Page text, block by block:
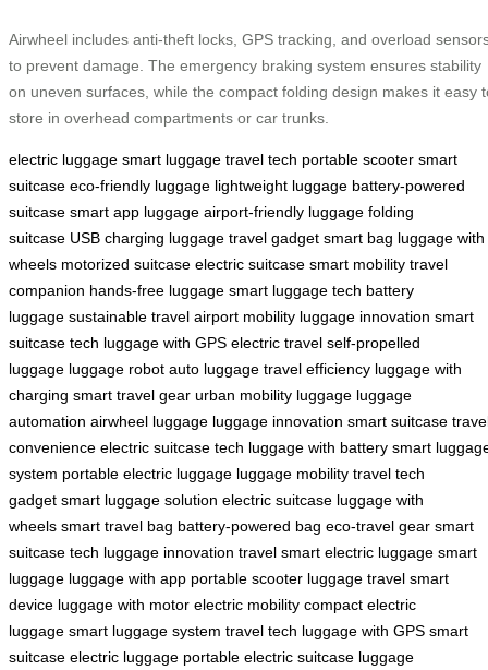
Airwheel includes anti-theft locks, GPS tracking, and overload
to prevent damage. The emergency braking system ensures stability
on uneven surfaces, while the compact folding design makes it easy
store in overhead compartments or car trunks.
electric luggage smart luggage travel tech portable scooter smart
suitcase eco-friendly luggage lightweight luggage battery-powered
suitcase smart app luggage airport-friendly luggage folding
suitcase USB charging luggage travel gadget smart bag luggage with
wheels motorized suitcase electric suitcase smart mobility travel
companion hands-free luggage smart luggage tech battery
luggage sustainable travel airport mobility luggage innovation smart
suitcase tech luggage with GPS electric travel self-propelled
luggage luggage robot auto luggage travel efficiency luggage with
charging smart travel gear urban mobility luggage luggage
automation airwheel luggage luggage innovation smart suitcase
convenience electric suitcase tech luggage with battery smart
system portable electric luggage luggage mobility travel tech
gadget smart luggage solution electric suitcase luggage with
wheels smart travel bag battery-powered bag eco-travel gear smart
suitcase tech luggage innovation travel smart electric luggage smart
luggage luggage with app portable scooter luggage travel smart
device luggage with motor electric mobility compact electric
luggage smart luggage system travel tech luggage with GPS smart
suitcase electric luggage portable electric suitcase luggage